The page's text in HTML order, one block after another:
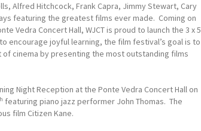
Alfred Hitchcock, Frank Capra, Jimmy Stewart, Cary
featuring the greatest films ever made. Coming on
Vedra Concert Hall, WJCT is proud to launch the 3 x 5
encourage joyful learning, the film festival’s goal is to
cinema by presenting the most outstanding films
Night Reception at the Ponte Vedra Concert Hall on
featuring piano jazz performer John Thomas. The
film Citizen Kane.